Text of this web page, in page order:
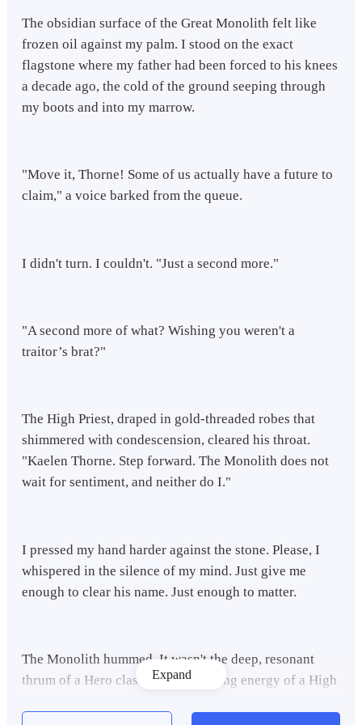
The obsidian surface of the Great Monolith felt like
frozen oil against my palm. I stood on the exact
flagstone where my father had been forced to his knees
a decade ago, the cold of the ground seeping through
my boots and into my marrow.
"Move it, Thorne! Some of us actually have a future to
claim," a voice barked from the queue.
I didn't turn. I couldn't. "Just a second more."
"A second more of what? Wishing you weren't a
traitor’s brat?"
The High Priest, draped in gold-threaded robes that
shimmered with condescension, cleared his throat.
"Kaelen Thorne. Step forward. The Monolith does not
wait for sentiment, and neither do I."
I pressed my hand harder against the stone. Please, I
whispered in the silence of my mind. Just give me
enough to clear his name. Just enough to matter.
The Monolith hummed. It wasn't the deep, resonant
thrum of a Hero class or the crackling energy of a High
Expand